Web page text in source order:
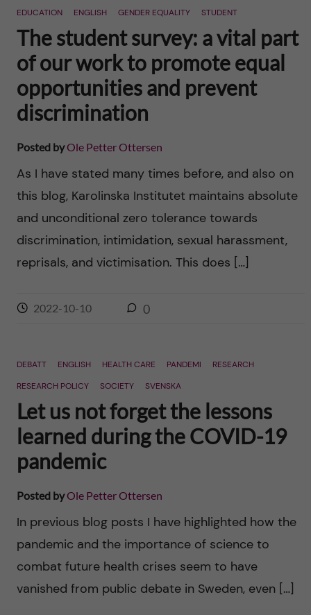
c
h
f
u
EDUCATION ENGLISH GENDER EQUALITY STUDENT
The student survey: a vital part
of our work to promote equal
opportunities and prevent
discrimination
Posted byOle Petter Ottersen
As I have stated many times before, and also on
this blog, Karolinska Institutet maintains absolute
and unconditional zero tolerance towards
discrimination, intimidation, sexual harassment,
reprisals, and victimisation. This does […]
2022-10-10 0
DEBATT ENGLISH HEALTH CARE PANDEMI
RESEARCH
RESEARCH POLICY
SOCIETY SVENSKA
Let us not forget the lessons
learned during the COVID-19
pandemic
Posted byOle Petter Ottersen
In previous blog posts I have highlighted how the
pandemic and the importance of science to
combat future health crises seem to have
vanished from public debate in Sweden, even […]